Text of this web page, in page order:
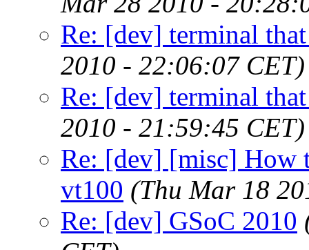
Re: [dev] terminal
2010 - 22:06:07 CET)
Re: [dev] terminal
2010 - 21:59:45 CET)
Re: [dev] [misc] How
vt100 (Thu Mar 18
Re: [dev] GSoC 2010